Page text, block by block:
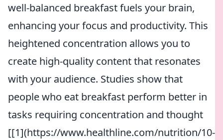
well-balanced breakfast fuels your brain,
enhancing your focus and productivity. This
heightened concentration allows you to
create high-quality content that resonates
with your audience. Studies show that
people who eat breakfast perform better in
tasks requiring concentration and thought
[[1](https://www.healthline.com/nutrition/10-